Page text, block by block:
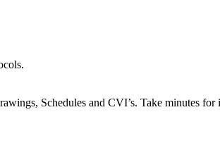
Schedules and CVI’s. Take minutes